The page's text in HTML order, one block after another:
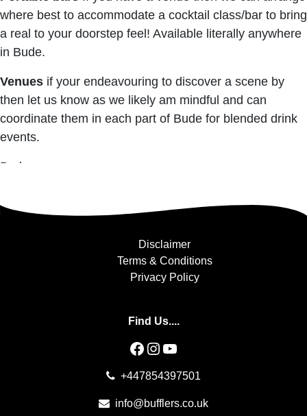
where best to accommodate a cocktail class/bar to bring
a real to your doorstep feel! Available literally anywhere
in Bude.
Venues if your endeavouring to discover a scene by
then let us know as we likely am mindful and can
coordinate them in each part of Bude for blended drink
events.
Bude
Disclaimer
Terms & Conditions
Privacy Policy
Find Us....
Facebook
Instagram
YouTube
+447854397501
info@bufflers.co.uk